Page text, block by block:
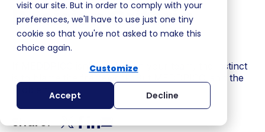
visit our site. But in order to comply with your
preferences, we'll have to use just one tiny
cookie so that you're not asked to make this
choice again.
Customize
Accept Decline
Decision Criteria
S4 | EP8
If MEDDPICC isn't working in your team, the instinct
is to blame the framework. But MEDDPICC isn't the
problem.
Share: